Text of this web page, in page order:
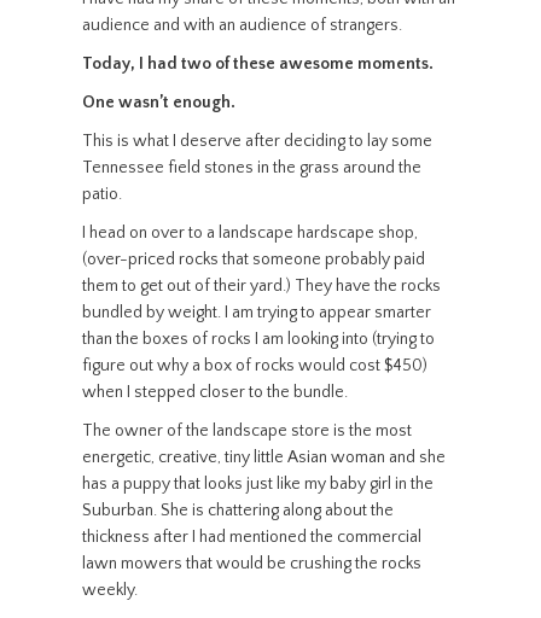
audience and with an audience of strangers.
Today, I had two of these awesome moments.
One wasn’t enough.
This is what I deserve after deciding to lay some
Tennessee field stones in the grass around the
patio.
I head on over to a landscape hardscape shop,
(over-priced rocks that someone probably paid
them to get out of their yard.) They have the rocks
bundled by weight. I am trying to appear smarter
than the boxes of rocks I am looking into (trying to
figure out why a box of rocks would cost $450)
when I stepped closer to the bundle.
The owner of the landscape store is the most
energetic, creative, tiny little Asian woman and she
has a puppy that looks just like my baby girl in the
Suburban. She is chattering along about the
thickness after I had mentioned the commercial
lawn mowers that would be crushing the rocks
weekly.